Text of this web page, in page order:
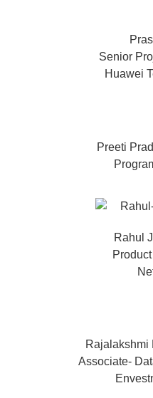
Senior
Huawei
Preeti
Rahul
Rajalakshmi
Associate-